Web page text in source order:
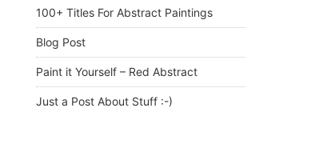
100+ Titles For Abstract Paintings
Blog Post
Paint it Yourself – Red Abstract
Just a Post About Stuff :-)